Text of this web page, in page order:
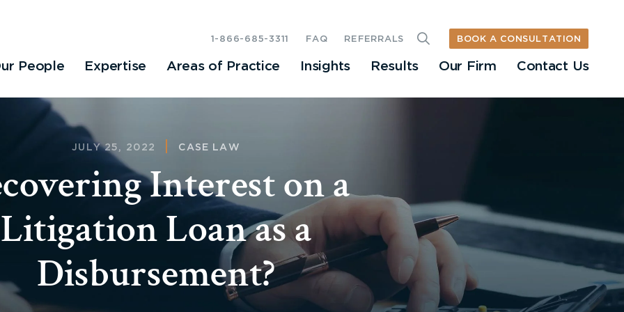
People Expertise Areas of Practice Insights Results Our Firm Contact Us
1-866-685-3311 FAQ REFERRALS BOOK A CONSULTATION
JULY 25, 2022 CASE LAW
Interest on a
Litigation Loan as a
Disbursement?